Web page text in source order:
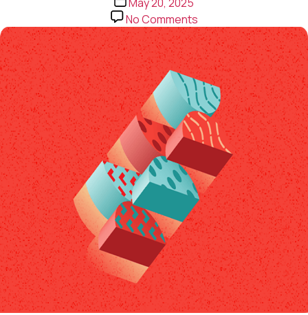
dateNo Commentson
How
to
Streamline
Identity
Verification
with
Minimal
User
Friction
Using
KYC
Software